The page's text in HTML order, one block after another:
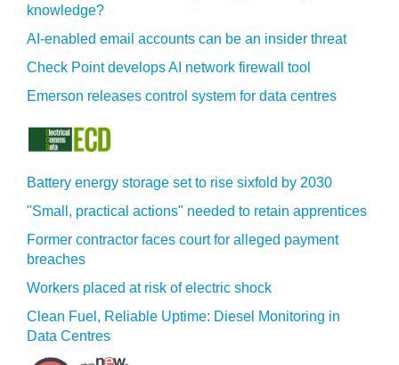
knowledge?
AI-enabled email accounts can be an insider threat
Check Point develops AI network firewall tool
Emerson releases control system for data centres
Battery energy storage set to rise sixfold by 2030
"Small, practical actions" needed to retain apprentices
Former contractor faces court for alleged payment
breaches
Workers placed at risk of electric shock
Clean Fuel, Reliable Uptime: Diesel Monitoring in
Data Centres